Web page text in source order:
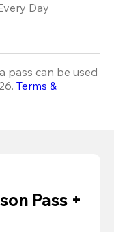
Day
pass can be used
Terms &
Pass +